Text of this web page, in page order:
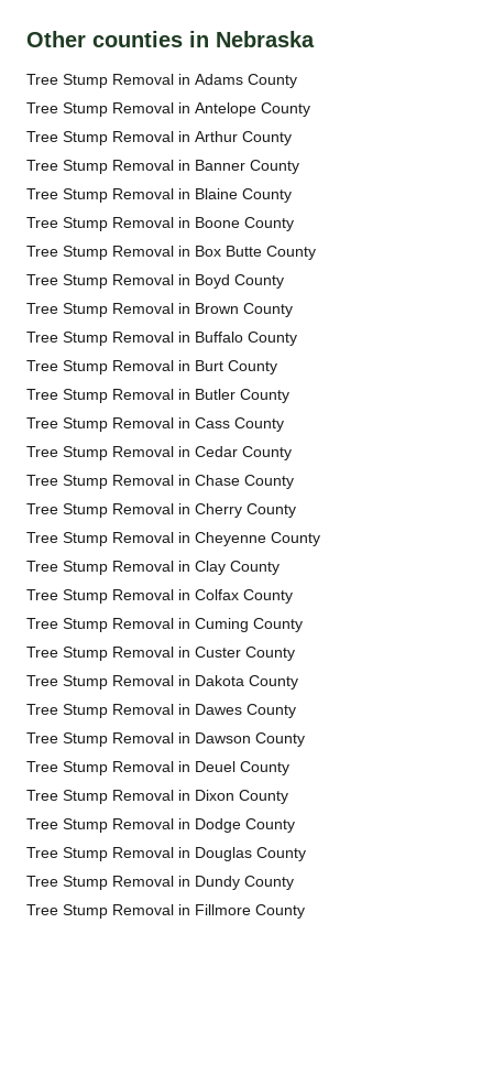
Other counties in Nebraska
Tree Stump Removal in Adams County
Tree Stump Removal in Antelope County
Tree Stump Removal in Arthur County
Tree Stump Removal in Banner County
Tree Stump Removal in Blaine County
Tree Stump Removal in Boone County
Tree Stump Removal in Box Butte County
Tree Stump Removal in Boyd County
Tree Stump Removal in Brown County
Tree Stump Removal in Buffalo County
Tree Stump Removal in Burt County
Tree Stump Removal in Butler County
Tree Stump Removal in Cass County
Tree Stump Removal in Cedar County
Tree Stump Removal in Chase County
Tree Stump Removal in Cherry County
Tree Stump Removal in Cheyenne County
Tree Stump Removal in Clay County
Tree Stump Removal in Colfax County
Tree Stump Removal in Cuming County
Tree Stump Removal in Custer County
Tree Stump Removal in Dakota County
Tree Stump Removal in Dawes County
Tree Stump Removal in Dawson County
Tree Stump Removal in Deuel County
Tree Stump Removal in Dixon County
Tree Stump Removal in Dodge County
Tree Stump Removal in Douglas County
Tree Stump Removal in Dundy County
Tree Stump Removal in Fillmore County